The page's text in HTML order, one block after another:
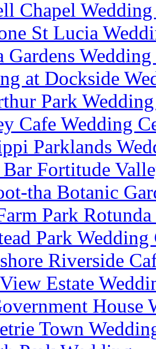
Chapel
St Lucia
Gardens
at Dockside
Park
Cafe Wedding
Parklands
Fortitude
tha Botanic
Park
Park Wedding
Riverside
Estate
House
Town